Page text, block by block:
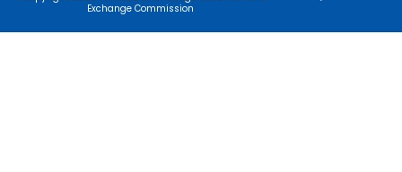
Exchange Commission